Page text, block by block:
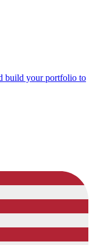
build your portfolio to